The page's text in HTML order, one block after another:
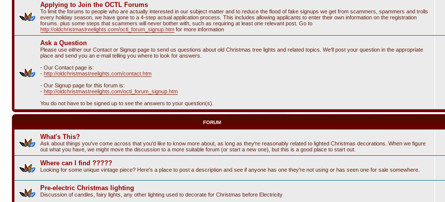
Applying to Join the OCTL Forums
To limit the forums to people who are actually interested in our subject matter and to reduce the flood of fake signups we get from scammers, spammers and trolls
every holiday season, we have gone to a 4-step actual application process. This includes allowing applicants to enter their own information on the registration
forums. plus some steps that scammers will never bother with, such as requiring at least one relevant post. Go to
http://oldchristmastreelights.com/octl_forum_signup.htm for more information
Ask a Question
Please use either our Contact or Signup page to send us questions about old Christmas tree lights and related topics. We'll post your question in the appropriate
place and send you an e-mail telling you where to look for answers.
- Our Contact page is:
- http://oldchristmastreelights.com/contact.htm
- Our Signup page for this forum is:
- http://oldchristmastreelights.com/octl_forum_signup.htm
You do not have to be signed up to see the answers to your question(s).
FORUM
What's This?
Ask about things you've come across that you'd like to know more about, as long as they're reasonably related to lighted Christmas decorations. When we figure
out what you have, we might move the discussion to a more suitable forum (or start a new one), but this is a good place to start out.
Where can I find ?????
Looking for some unique vintage piece? Here's a place to post a description and see if anyone has one they're not using or has seen one for sale somewhere.
Pre-electric Christmas lighting
Discussion of candles, fairy lights, any other lighting used to decorate for Christmas before Electricity